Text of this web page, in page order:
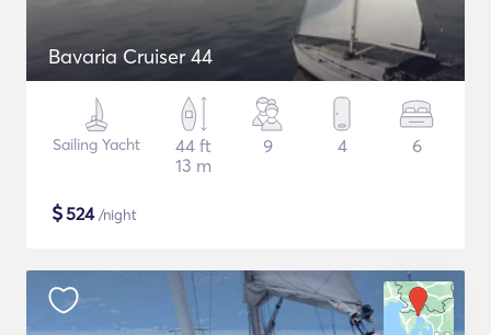
Bavaria Cruiser 44
Sailing Yacht
44 ft
13 m
9 4 6
$524/night